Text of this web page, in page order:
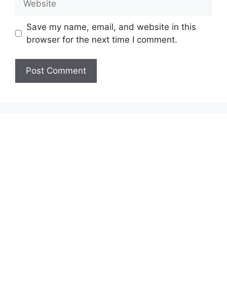
Save my name, email, and website in this
browser for the next time I comment.